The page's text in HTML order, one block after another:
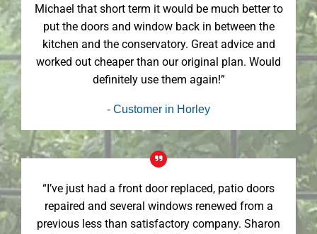
Michael that short term it would be much better to
put the doors and window back in between the
kitchen and the conservatory. Great advice and
worked out cheaper than our original plan. Would
definitely use them again!”
- Customer in Horley
“I’ve just had a front door replaced, patio doors
repaired and several windows renewed from a
previous less than satisfactory company. Sharon